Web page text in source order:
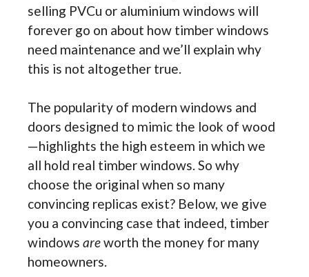
selling PVCu or aluminium windows will
forever go on about how timber windows
need maintenance and we’ll explain why
this is not altogether true.
The popularity of modern windows and
doors designed to mimic the look of wood
—highlights the high esteem in which we
all hold real timber windows. So why
choose the original when so many
convincing replicas exist? Below, we give
you a convincing case that indeed, timber
windows areworth the money for many
homeowners.